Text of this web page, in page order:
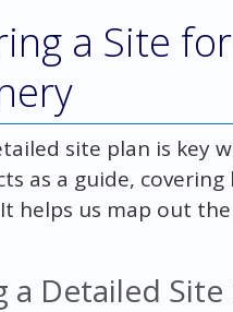
a Site
site plan is key
as a guide,
helps us map out
a Detailed Site